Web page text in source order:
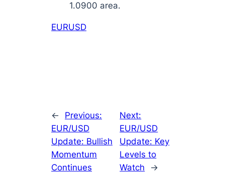
1.0900 area.
EURUSD
←
Previous:
EUR/USD
Update: Bullish
Momentum
Continues
Next:
EUR/USD
Update: Key
Levels to
Watch
→